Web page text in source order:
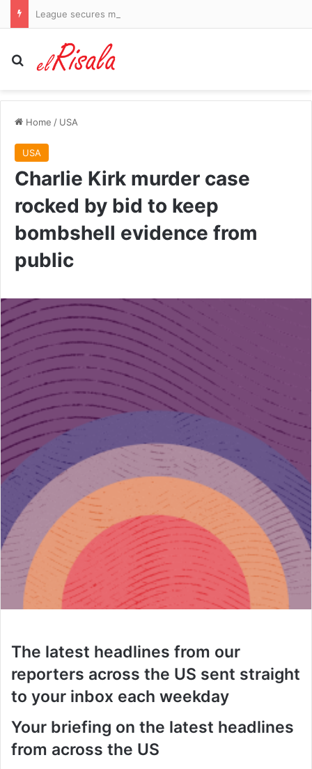
Search for
Home / USA
USA
Charlie Kirk murder case
rocked by bid to keep
bombshell evidence from
public
The latest headlines from our
reporters across the US sent straight
to your inbox each weekday
Your briefing on the latest headlines
from across the US